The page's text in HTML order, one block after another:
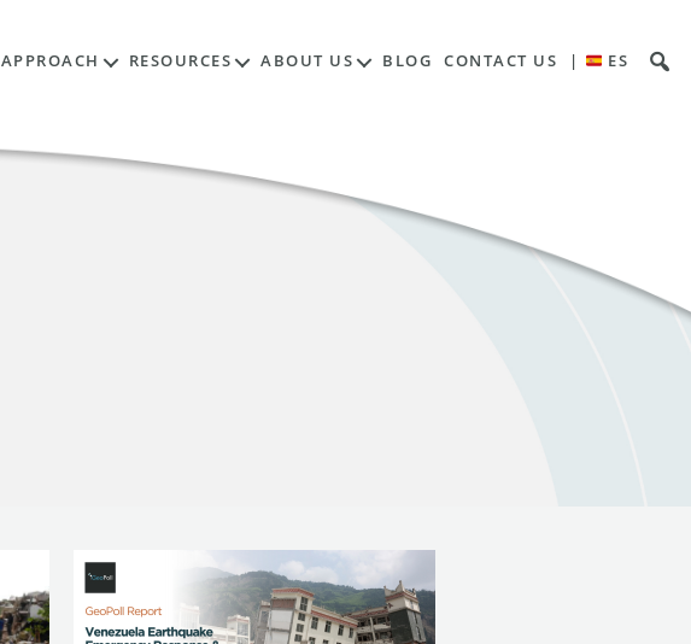
APPROACH RESOURCES ABOUT US BLOG CONTACT US | ES